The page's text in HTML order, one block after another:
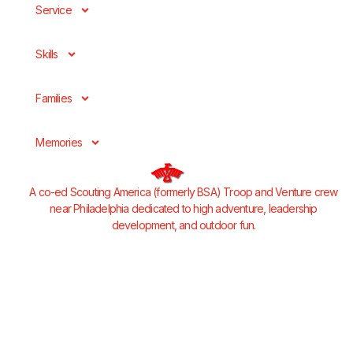
Service
Skills
Families
Memories
A co-ed Scouting America (formerly BSA) Troop and Venture crew
near Philadelphia dedicated to high adventure, leadership
development, and outdoor fun.